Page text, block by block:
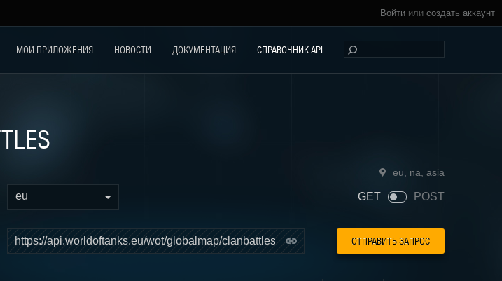
Войти или создать аккаунт
МОИ ПРИЛОЖЕНИЯ НОВОСТИ ДОКУМЕНТАЦИЯ СПРАВОЧНИК API
eu na asia
eu
ОТПРАВИТЬ ЗАПРОС